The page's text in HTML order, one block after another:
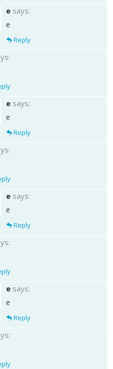
e says:
e
Reply
e says:
e
Reply
e says:
e
Reply
e says:
e
Reply